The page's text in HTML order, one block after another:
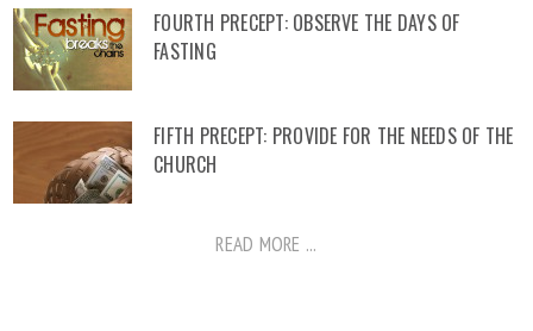
FOURTH PRECEPT: OBSERVE THE DAYS OF
FASTING
FIFTH PRECEPT: PROVIDE FOR THE NEEDS OF THE
CHURCH
READ MORE ...